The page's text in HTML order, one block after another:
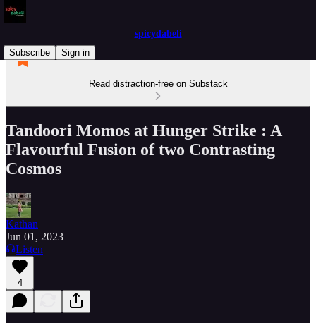
spicydabeli
Subscribe
Sign in
Read distraction-free on Substack
Tandoori Momos at Hunger Strike : A
Flavourful Fusion of two Contrasting
Cosmos
Kathan
Jun 01, 2023
Listen
4